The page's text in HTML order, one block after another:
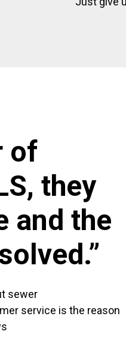
of
they
and the
sewer
service is the reason